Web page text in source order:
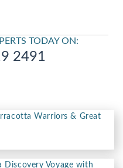
TODAY ON:
2491
Warriors & Great
Discovery Voyage with